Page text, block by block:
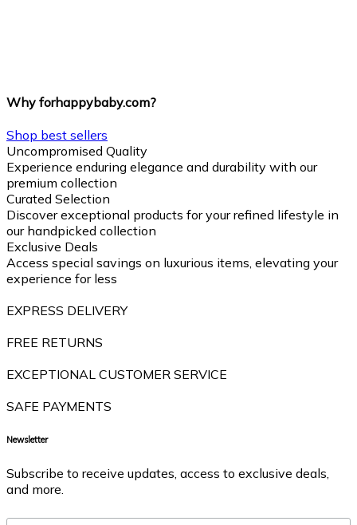
Why forhappybaby.com?
Shop best sellers
Uncompromised Quality
Experience enduring elegance and durability with our
premium collection
Curated Selection
Discover exceptional products for your refined lifestyle in
our handpicked collection
Exclusive Deals
Access special savings on luxurious items, elevating your
experience for less
EXPRESS DELIVERY
FREE RETURNS
EXCEPTIONAL CUSTOMER SERVICE
SAFE PAYMENTS
Newsletter
Subscribe to receive updates, access to exclusive deals,
and more.